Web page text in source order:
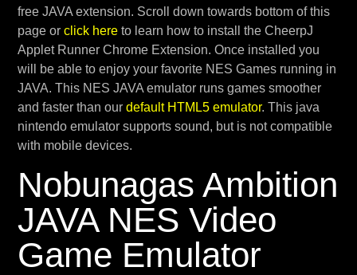
free JAVA extension. Scroll down towards bottom of this
page or click hereto learn how to install the CheerpJ
Applet Runner Chrome Extension. Once installed you
will be able to enjoy your favorite NES Games running in
JAVA. This NES JAVA emulator runs games smoother
and faster than our default HTML5 emulator. This java
nintendo emulator supports sound, but is not compatible
with mobile devices.
Nobunagas Ambition
JAVA NES Video
Game Emulator